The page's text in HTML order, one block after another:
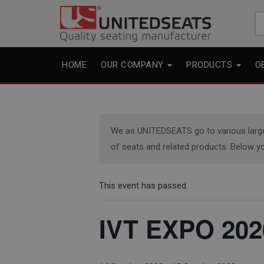
HOME OUR COMPANY PRODUCTS
We as UNITEDSEATS go to various
of seats and related products. Below
This event has passed.
IVT EXPO